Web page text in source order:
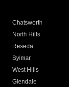
Chatsworth
North Hills
Reseda
Sylmar
West Hills
Glendale